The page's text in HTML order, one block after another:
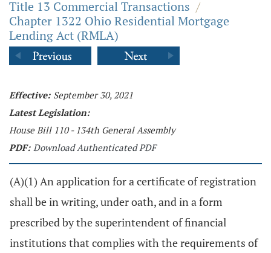
Title 13 Commercial Transactions /
Chapter 1322 Ohio Residential Mortgage
Lending Act (RMLA)
Effective: September 30, 2021
Latest Legislation:
House Bill 110 - 134th General Assembly
PDF: Download Authenticated PDF
(A)(1) An application for a certificate of registration
shall be in writing, under oath, and in a form
prescribed by the superintendent of financial
institutions that complies with the requirements of